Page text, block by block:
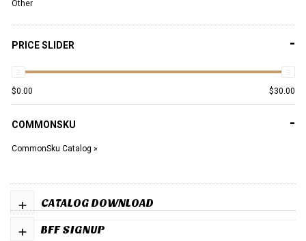
Other
-
PRICE SLIDER
$0.00 $30.00
-
COMMONSKU
CommonSku Catalog »
CATALOG DOWNLOAD
+
BFF SIGNUP
+